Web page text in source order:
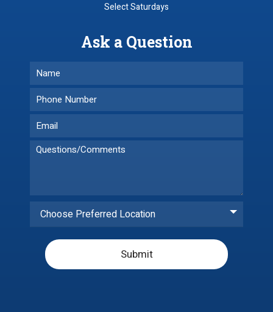
Select Saturdays
Ask a Question
Choose Preferred Location
Submit